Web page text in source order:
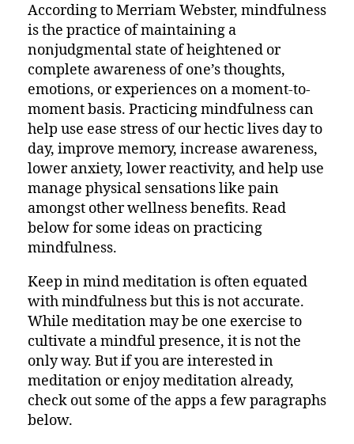
According to Merriam Webster, mindfulness
is the practice of maintaining a
nonjudgmental state of heightened or
complete awareness of one’s thoughts,
emotions, or experiences on a moment-to-
moment basis. Practicing mindfulness can
help use ease stress of our hectic lives day to
day, improve memory, increase awareness,
lower anxiety, lower reactivity, and help use
manage physical sensations like pain
amongst other wellness benefits. Read
below for some ideas on practicing
mindfulness.
Keep in mind meditation is often equated
with mindfulness but this is not accurate.
While meditation may be one exercise to
cultivate a mindful presence, it is not the
only way. But if you are interested in
meditation or enjoy meditation already,
check out some of the apps a few paragraphs
below.